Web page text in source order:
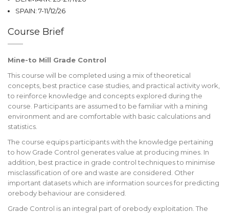
SPAIN: 7-11/12/26
Course Brief
Mine-to Mill Grade Control
This course will be completed using a mix of theoretical
concepts, best practice case studies, and practical activity work,
to reinforce knowledge and concepts explored during the
course. Participants are assumed to be familiar with a mining
environment and are comfortable with basic calculations and
statistics.
The course equips participants with the knowledge pertaining
to how Grade Control generates value at producing mines. In
addition, best practice in grade control techniques to minimise
misclassification of ore and waste are considered. Other
important datasets which are information sources for predicting
orebody behaviour are considered.
Grade Control is an integral part of orebody exploitation. The